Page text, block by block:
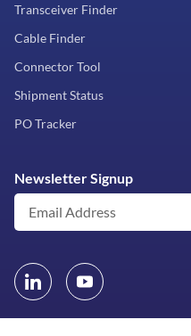
Transceiver Finder
Cable Finder
Connector Tool
Shipment Status
PO Tracker
Newsletter Signup